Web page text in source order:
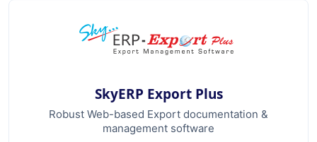
SkyERP Export Plus
Robust Web-based Export documentation &
management software